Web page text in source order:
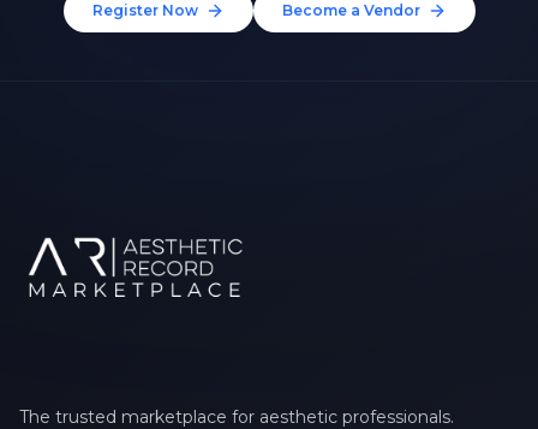
Register Now Become a Vendor
The trusted marketplace for aesthetic professionals.